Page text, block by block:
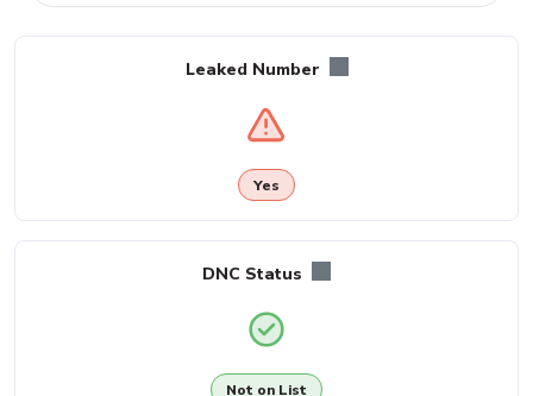
Leaked Number
Yes
DNC Status
Not on List